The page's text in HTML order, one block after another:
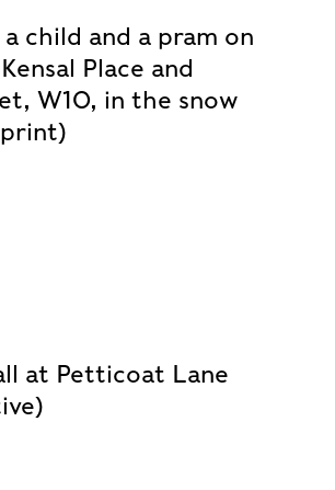
child and a pram on
Place and
W10, in the snow
at Petticoat Lane